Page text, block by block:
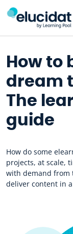
Skip to main content
How to
dream
The
guide
How do some
projects, at scale,
with demand from
deliver content in